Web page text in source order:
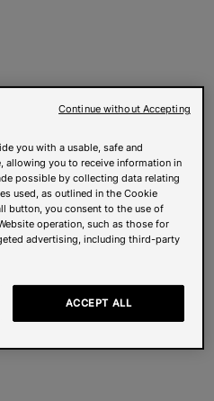
you with a usable, safe and
allowing you to receive information in
possible by collecting data relating
used, as outlined in the Cookie
button, you consent to the use of
operation, such as those for
advertising, including third-party
ACCEPT ALL
Continue without Accepting